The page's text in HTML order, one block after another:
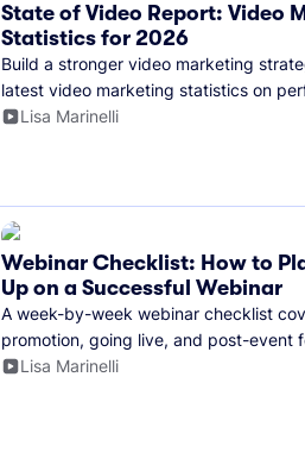
State of Video Report: Video
Statistics for 2026
Build a stronger video marketing
latest video marketing statistics on
distribution, and generative artificial
Lisa Marinelli
Webinar Checklist: How to
Up on a Successful Webinar
A week-by-week webinar checklist
promotion, going live, and post-event
Lisa Marinelli